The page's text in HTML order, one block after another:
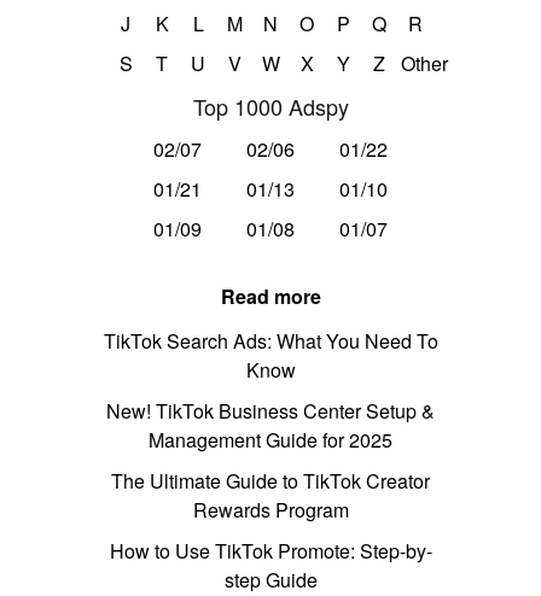
J
K L M N O P Q
R
S
T U V W X Y Z Other
Top 1000 Adspy
02/07 02/06
01/22
01/21
01/13
01/10
01/09
01/08 01/07
Read more
TikTok Search Ads: What You Need To
Know
New! TikTok Business Center Setup &
Management Guide for 2025
The Ultimate Guide to TikTok Creator
Rewards Program
How to Use TikTok Promote: Step-by-
step Guide